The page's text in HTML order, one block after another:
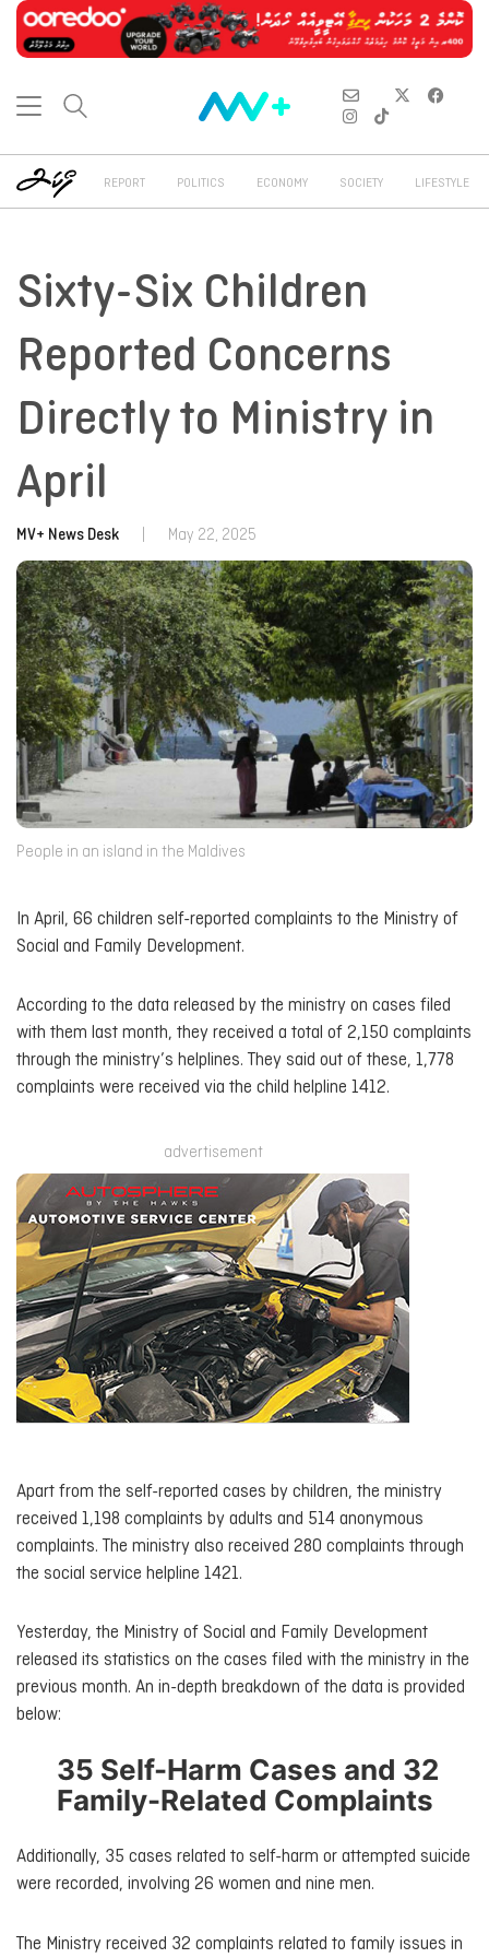
REPORT POLITICS ECONOMY SOCIETY LIFESTYLE
Sixty-Six Children
Reported Concerns
Directly to Ministry in
April
MV+ News Desk May 22, 2025
People in an island in the Maldives
In April, 66 children self-reported complaints to the Ministry of
Social and Family Development.
According to the data released by the ministry on cases filed
with them last month, they received a total of 2,150 complaints
through the ministry’s helplines. They said out of these, 1,778
complaints were received via the child helpline 1412.
advertisement
Apart from the self-reported cases by children, the ministry
received 1,198 complaints by adults and 514 anonymous
complaints. The ministry also received 280 complaints through
the social service helpline 1421.
Yesterday, the Ministry of Social and Family Development
released its statistics on the cases filed with the ministry in the
previous month. An in-depth breakdown of the data is provided
below:
35 Self-Harm Cases and 32
Family-Related Complaints
Additionally, 35 cases related to self-harm or attempted suicide
were recorded, involving 26 women and nine men.
The Ministry received 32 complaints related to family issues in